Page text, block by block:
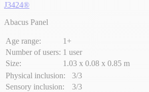
J3424®
Abacus Panel
Age range:
1+
Number of users: 1 user
Size:
1.03 x 0.08 x 0.85 m
Physical inclusion:
3/3
Sensory inclusion:
3/3